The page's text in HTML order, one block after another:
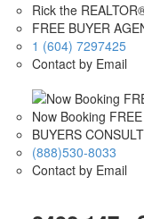
Rick the
FREE BUYER
1 (604) 7297425
Contact by Email
Now Booking FREE
BUYERS CONSULT
(888)530-8033
Contact by Email